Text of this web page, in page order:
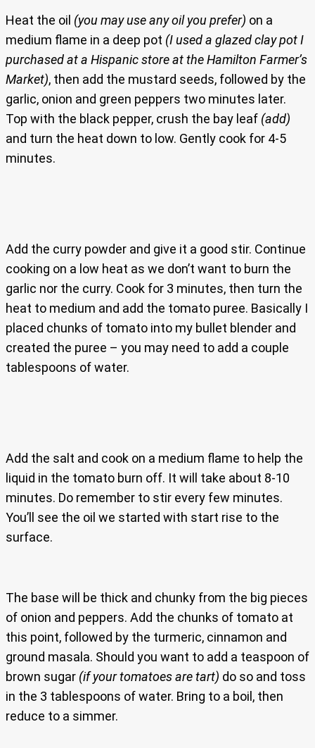
Heat the oil (you may use any oil you prefer) on a
medium flame in a deep pot (I used a glazed clay pot I
purchased at a Hispanic store at the Hamilton Farmer’s
Market), then add the mustard seeds, followed by the
garlic, onion and green peppers two minutes later.
Top with the black pepper, crush the bay leaf (add)
and turn the heat down to low. Gently cook for 4-5
minutes.
Add the curry powder and give it a good stir. Continue
cooking on a low heat as we don’t want to burn the
garlic nor the curry. Cook for 3 minutes, then turn the
heat to medium and add the tomato puree. Basically I
placed chunks of tomato into my bullet blender and
created the puree – you may need to add a couple
tablespoons of water.
Add the salt and cook on a medium flame to help the
liquid in the tomato burn off. It will take about 8-10
minutes. Do remember to stir every few minutes.
You’ll see the oil we started with start rise to the
surface.
The base will be thick and chunky from the big pieces
of onion and peppers. Add the chunks of tomato at
this point, followed by the turmeric, cinnamon and
ground masala. Should you want to add a teaspoon of
brown sugar (if your tomatoes are tart) do so and toss
in the 3 tablespoons of water. Bring to a boil, then
reduce to a simmer.